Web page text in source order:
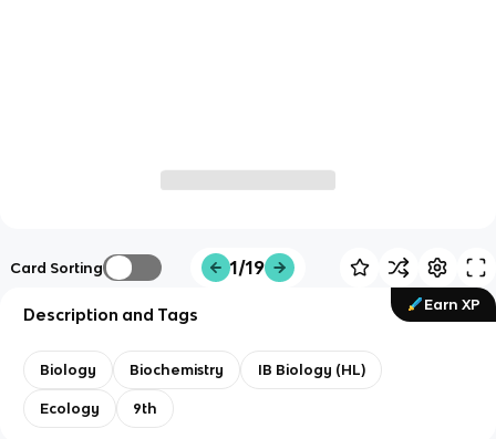
Card Sorting 1/19
Earn XP
Description and Tags
Biology Biochemistry IB Biology (HL)
Ecology 9th